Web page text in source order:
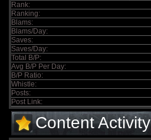
Rank:
Ranking:
Blams:
Blams/Day:
Saves:
Saves/Day:
Total B/P:
Avg B/P Per Day:
B/P Ratio:
Whistle:
Posts:
Post Link:
Content Activity